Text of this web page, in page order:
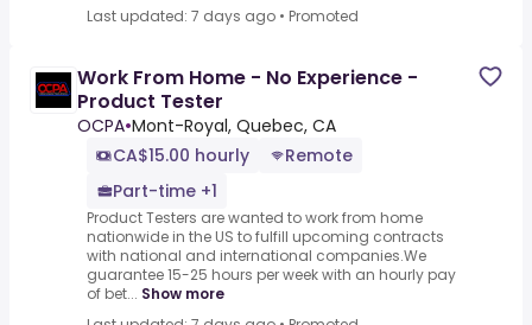
Last updated: 7 days ago • Promoted
Work From Home - No Experience -
Product Tester
OCPA•Mont-Royal, Quebec, CA
CA$15.00 hourly
Remote
Part-time +1
Product Testers are wanted to work from home
nationwide in the US to fulfill upcoming contracts
with national and international companies.We
guarantee 15-25 hours per week with an hourly pay
of bet... Show more